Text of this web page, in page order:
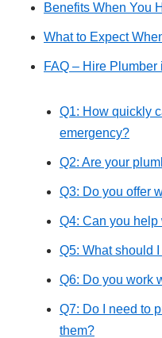
Benefits When You
What to Expect
FAQ – Hire Plumber
Q1: How quickly
emergency?
Q2: Are your
Q3: Do you offer
Q4: Can you
Q5: What should
Q6: Do you work
Q7: Do I need to
them?